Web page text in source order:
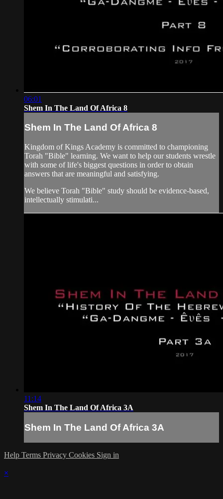
06:01
Shem In The Land Of Africa 8
Shem In The Land Of Africa 8
Kingdom of Kings Academy is committed to championing
Torah "Bible" learning. We want to help our students wrestle
with some of life's biggest questions in order to obtain
answers that are meaningful and satisfying.
We believe Torah "Bible" study should be evidence-based,
intellectually stimulati...
11:14
Shem In The Land Of Africa 3A
Shem In The Land Of Africa 3A
Help Terms Privacy Cookies Sign in
×